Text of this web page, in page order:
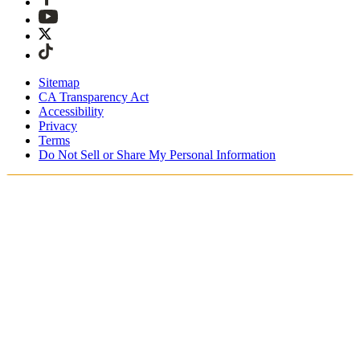
Sitemap
CA Transparency Act
Accessibility
Privacy
Terms
Do Not Sell or Share My Personal Information